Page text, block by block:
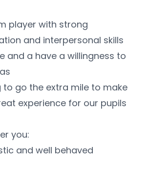
and interpersonal skills
experience for our pupils
you: